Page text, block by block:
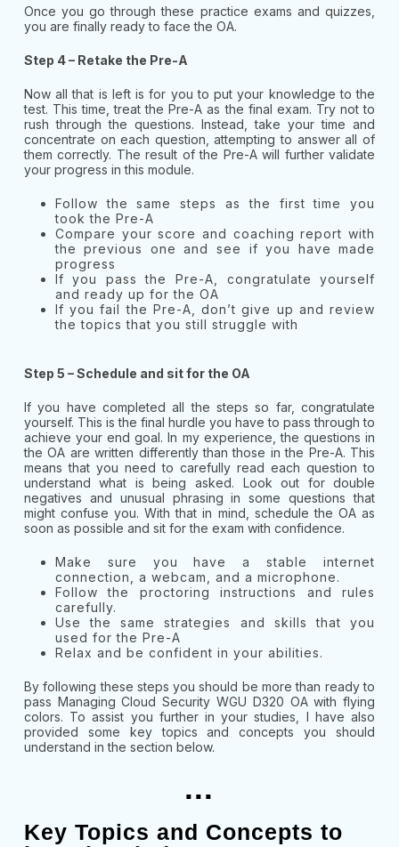
Once you go through these practice exams and quizzes,
you are finally ready to face the OA.
Step 4 – Retake the Pre-A
Now all that is left is for you to put your knowledge to the
test. This time, treat the Pre-A as the final exam. Try not to
rush through the questions. Instead, take your time and
concentrate on each question, attempting to answer all of
them correctly. The result of the Pre-A will further validate
your progress in this module.
Follow the same steps as the first time you
took the Pre-A
Compare your score and coaching report with
the previous one and see if you have made
progress
If you pass the Pre-A, congratulate yourself
and ready up for the OA
If you fail the Pre-A, don’t give up and review
the topics that you still struggle with
Step 5 – Schedule and sit for the OA
If you have completed all the steps so far, congratulate
yourself. This is the final hurdle you have to pass through to
achieve your end goal. In my experience, the questions in
the OA are written differently than those in the Pre-A. This
means that you need to carefully read each question to
understand what is being asked. Look out for double
negatives and unusual phrasing in some questions that
might confuse you. With that in mind, schedule the OA as
soon as possible and sit for the exam with confidence.
Make sure you have a stable internet
connection, a webcam, and a microphone.
Follow the proctoring instructions and rules
carefully.
Use the same strategies and skills that you
used for the Pre-A
Relax and be confident in your abilities.
By following these steps you should be more than ready to
pass Managing Cloud Security WGU D320 OA with flying
colors. To assist you further in your studies, I have also
provided some key topics and concepts you should
understand in the section below.
...
Key Topics and Concepts to